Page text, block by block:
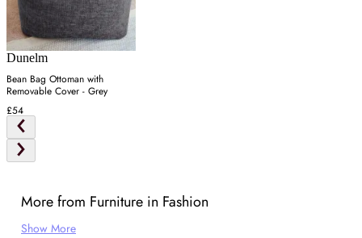
Dunelm
Bean Bag Ottoman with
Removable Cover - Grey
£54
More from Furniture in Fashion
Show More